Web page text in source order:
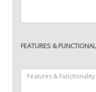
FEATURES &